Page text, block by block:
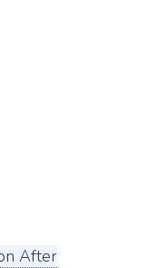
After